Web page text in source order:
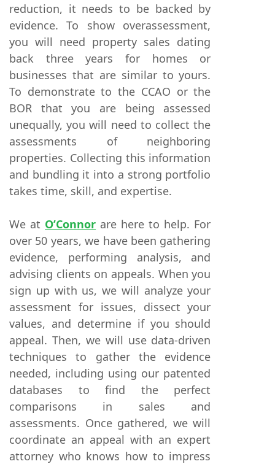
reduction, it needs to be backed by
evidence. To show overassessment,
you will need property sales dating
back three years for homes or
businesses that are similar to yours.
To demonstrate to the CCAO or the
BOR that you are being assessed
unequally, you will need to collect the
assessments of neighboring
properties. Collecting this information
and bundling it into a strong portfolio
takes time, skill, and expertise.
We at O’Connor are here to help. For
over 50 years, we have been gathering
evidence, performing analysis, and
advising clients on appeals. When you
sign up with us, we will analyze your
assessment for issues, dissect your
values, and determine if you should
appeal. Then, we will use data-driven
techniques to gather the evidence
needed, including using our patented
databases to find the perfect
comparisons in sales and
assessments. Once gathered, we will
coordinate an appeal with an expert
attorney who knows how to impress